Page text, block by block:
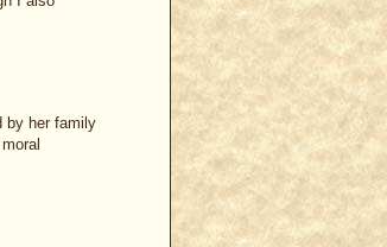
by her family